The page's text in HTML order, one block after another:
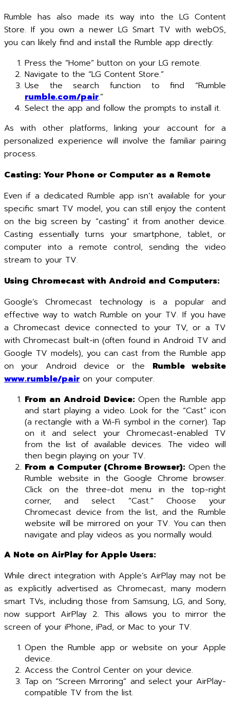
Rumble has also made its way into the LG Content
Store. If you own a newer LG Smart TV with webOS,
you can likely find and install the Rumble app directly:
Press the “Home” button on your LG remote.
Navigate to the “LG Content Store.”
Use the search function to find “Rumble
rumble.com/pair.”
Select the app and follow the prompts to install it.
As with other platforms, linking your account for a
personalized experience will involve the familiar pairing
process.
Casting: Your Phone or Computer as a Remote
Even if a dedicated Rumble app isn’t available for your
specific smart TV model, you can still enjoy the content
on the big screen by “casting” it from another device.
Casting essentially turns your smartphone, tablet, or
computer into a remote control, sending the video
stream to your TV.
Using Chromecast with Android and Computers:
Google’s Chromecast technology is a popular and
effective way to watch Rumble on your TV. If you have
a Chromecast device connected to your TV, or a TV
with Chromecast built-in (often found in Android TV and
Google TV models), you can cast from the Rumble app
on your Android device or the Rumble website
www.rumble/pair on your computer.
From an Android Device:Open the Rumble app
and start playing a video. Look for the “Cast” icon
(a rectangle with a Wi-Fi symbol in the corner). Tap
on it and select your Chromecast-enabled TV
from the list of available devices. The video will
then begin playing on your TV.
From a Computer (Chrome Browser): Open the
Rumble website in the Google Chrome browser.
Click on the three-dot menu in the top-right
corner, and select “Cast.” Choose your
Chromecast device from the list, and the Rumble
website will be mirrored on your TV. You can then
navigate and play videos as you normally would.
A Note on AirPlay for Apple Users:
While direct integration with Apple’s AirPlay may not be
as explicitly advertised as Chromecast, many modern
smart TVs, including those from Samsung, LG, and Sony,
now support AirPlay 2. This allows you to mirror the
screen of your iPhone, iPad, or Mac to your TV.
Open the Rumble app or website on your Apple
device.
Access the Control Center on your device.
Tap on “Screen Mirroring” and select your AirPlay-
compatible TV from the list.